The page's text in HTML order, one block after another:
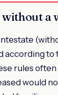
without a
according to
rules
would